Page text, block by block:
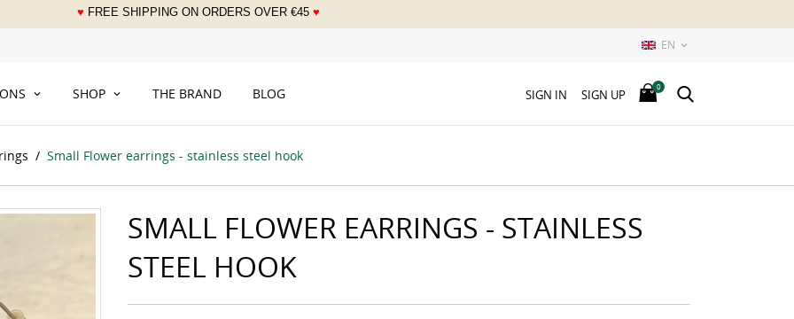
♥ FREE SHIPPING ON ORDERS OVER €45 ♥
___
EN 
SHOP THE BRAND BLOG SIGN IN SIGN UP
0
Small Flower earrings - stainless steel hook
SMALL FLOWER EARRINGS - STAINLESS
STEEL HOOK